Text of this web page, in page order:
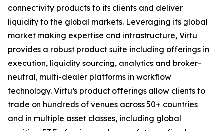
connectivity products to its clients and deliver
liquidity to the global markets. Leveraging its global
market making expertise and infrastructure, Virtu
provides a robust product suite including offerings in
execution, liquidity sourcing, analytics and broker-
neutral, multi-dealer platforms in workflow
technology. Virtu’s product offerings allow clients to
trade on hundreds of venues across 50+ countries
and in multiple asset classes, including global